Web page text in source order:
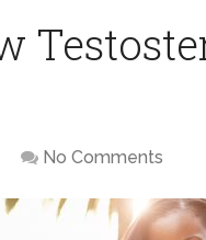
No Comments